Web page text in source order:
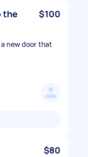
the
$100
new door that
$80